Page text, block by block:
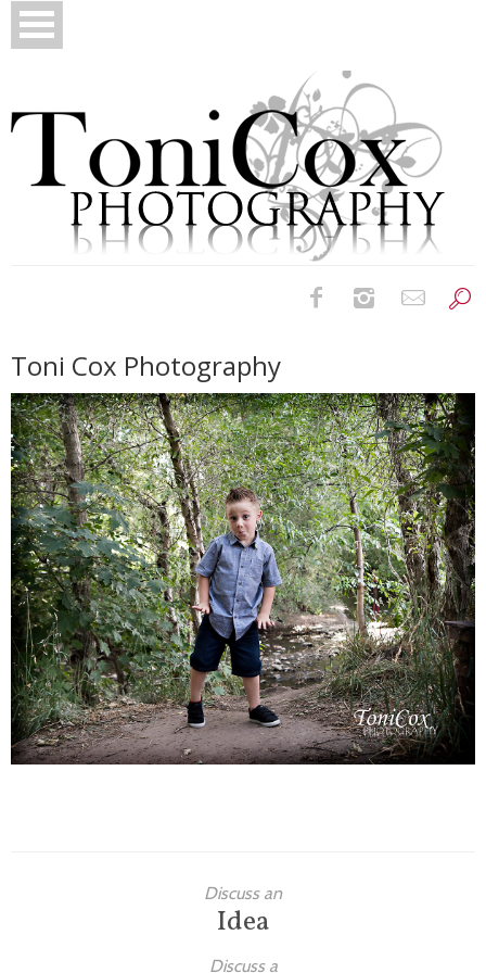
Newborns
Families
Children
Engagement
High School Seniors
Holiday/Occasion
Weddings
Toni Cox Photography
Discuss an
Idea
Discuss a